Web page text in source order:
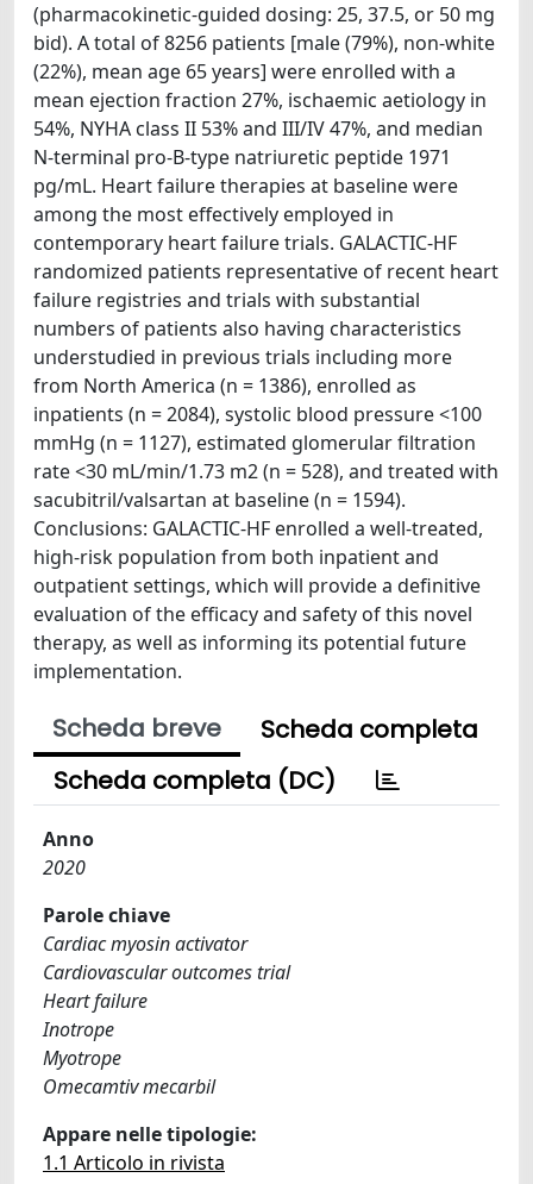
(pharmacokinetic-guided dosing: 25, 37.5, or 50 mg
bid). A total of 8256 patients [male (79%), non-white
(22%), mean age 65 years] were enrolled with a
mean ejection fraction 27%, ischaemic aetiology in
54%, NYHA class II 53% and III/IV 47%, and median
N-terminal pro-B-type natriuretic peptide 1971
pg/mL. Heart failure therapies at baseline were
among the most effectively employed in
contemporary heart failure trials. GALACTIC-HF
randomized patients representative of recent heart
failure registries and trials with substantial
numbers of patients also having characteristics
understudied in previous trials including more
from North America (n = 1386), enrolled as
inpatients (n = 2084), systolic blood pressure <100
mmHg (n = 1127), estimated glomerular filtration
rate <30 mL/min/1.73 m2 (n = 528), and treated with
sacubitril/valsartan at baseline (n = 1594).
Conclusions: GALACTIC-HF enrolled a well-treated,
high-risk population from both inpatient and
outpatient settings, which will provide a definitive
evaluation of the efficacy and safety of this novel
therapy, as well as informing its potential future
implementation.
Scheda breve
Scheda completa
Scheda completa (DC)
Anno
2020
Parole chiave
Cardiac myosin activator
Cardiovascular outcomes trial
Heart failure
Inotrope
Myotrope
Omecamtiv mecarbil
Appare nelle tipologie:
1.1 Articolo in rivista